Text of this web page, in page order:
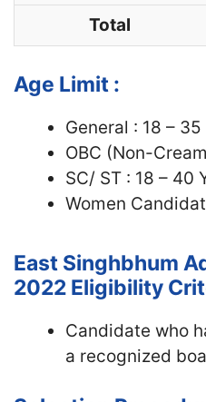
Total
Age Limit :
General : 18 – 35
OBC (Non-
SC/ ST : 18 – 40
Women
East Singhbhum
2022 Eligibility
Candidate who
a recognized